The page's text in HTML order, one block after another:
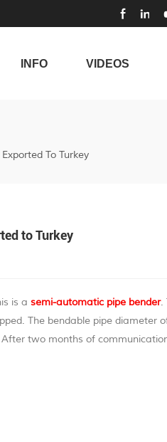
INFO VIDEOS
To Turkey
to Turkey
is a semi-automatic pipe bender.
The bendable pipe diameter
two months of